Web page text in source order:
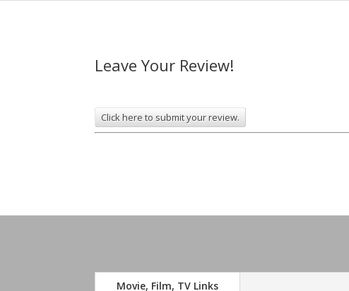
Leave Your Review!
Click here to submit your review.
Movie, Film, TV Links